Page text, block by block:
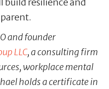
and founder
LLC, a consulting firm
workplace mental
holds a certificate in